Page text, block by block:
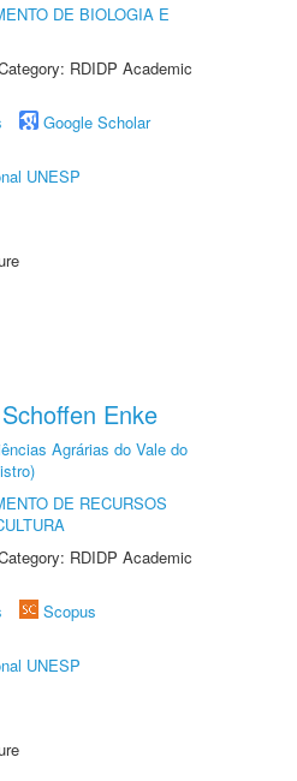
DE BIOLOGIA E
RDIDP Academic
Google Scholar
UNESP
Enke
Agrárias do Vale do
DE RECURSOS
RDIDP Academic
Scopus
UNESP